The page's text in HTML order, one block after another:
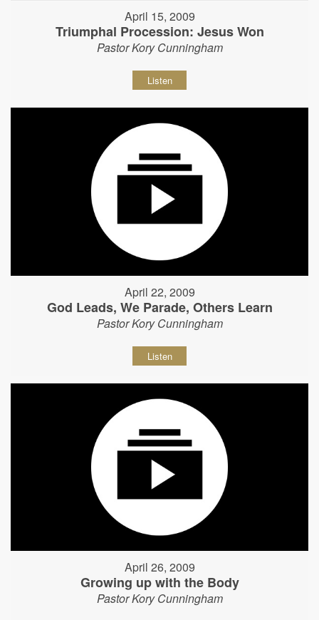
April 15, 2009
Triumphal Procession: Jesus Won
Pastor Kory Cunningham
Listen
April 22, 2009
God Leads, We Parade, Others Learn
Pastor Kory Cunningham
Listen
April 26, 2009
Growing up with the Body
Pastor Kory Cunningham